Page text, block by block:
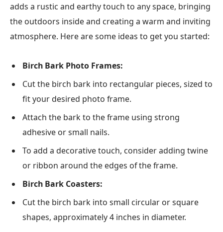
adds a rustic and earthy touch to any space, bringing
the outdoors inside and creating a warm and inviting
atmosphere. Here are some ideas to get you started:
Birch Bark Photo Frames:
Cut the birch bark into rectangular pieces, sized to
fit your desired photo frame.
Attach the bark to the frame using strong
adhesive or small nails.
To add a decorative touch, consider adding twine
or ribbon around the edges of the frame.
Birch Bark Coasters:
Cut the birch bark into small circular or square
shapes, approximately 4 inches in diameter.